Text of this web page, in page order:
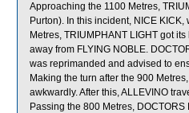
Approaching the 1100 Metres,
Purton). In this incident, NICE
Metres, TRIUMPHANT LIGHT got
away from FLYING NOBLE.
was reprimanded and advised to
Making the turn after the 900
awkwardly. After this, ALLEVINO
Passing the 800 Metres,